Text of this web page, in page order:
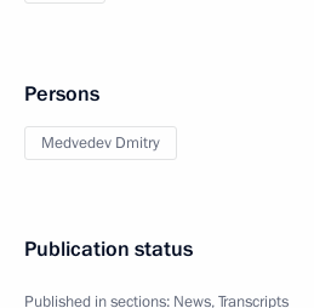
Persons
Medvedev Dmitry
Publication status
Published in sections: News,Transcripts